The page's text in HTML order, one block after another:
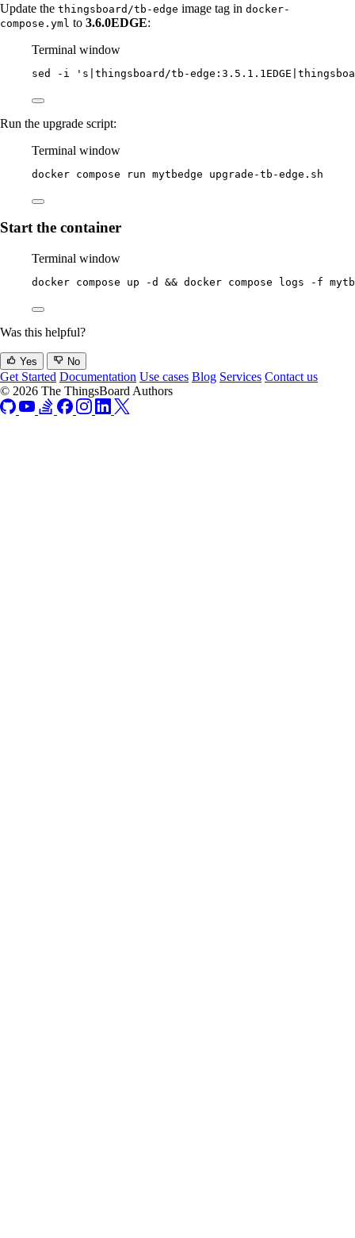
Update the thingsboard/tb-edge image tag in docker-
compose.yml to 3.6.0EDGE:
Terminal window
sed -i ' s|thingsboard/tb-
Run the upgrade script:
Terminal window
docker compose run mytbedge upgrade-tb-edge.sh
Start the container
Terminal window
docker compose up -d && docker compose logs -f
Was this helpful?
Yes No
Get Started Documentation Use cases Blog Services Contact us
© 2026 The ThingsBoard Authors